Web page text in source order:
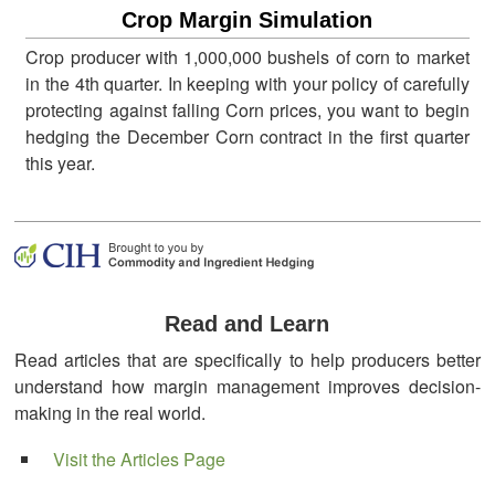
Crop Margin Simulation
Crop producer with 1,000,000 bushels of corn to market
in the 4th quarter. In keeping with your policy of carefully
protecting against falling Corn prices, you want to begin
hedging the December Corn contract in the first quarter
this year.
Read and Learn
Read articles that are specifically to help producers better
understand how margin management improves decision-
making in the real world.
Visit the Articles Page